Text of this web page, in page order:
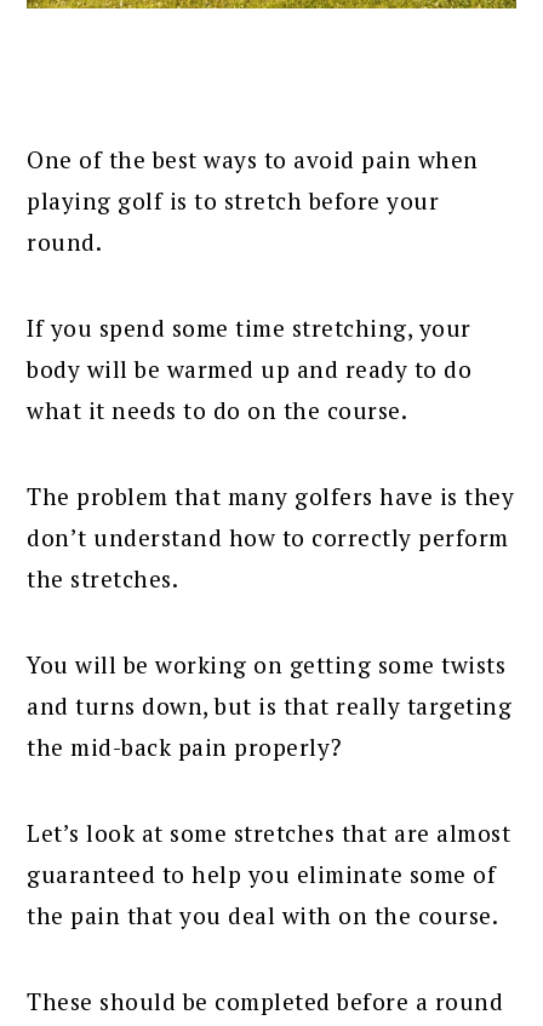
One of the best ways to avoid pain when
playing golf is to stretch before your
round.
If you spend some time stretching, your
body will be warmed up and ready to do
what it needs to do on the course.
The problem that many golfers have is they
don’t understand how to correctly perform
the stretches.
You will be working on getting some twists
and turns down, but is that really targeting
the mid-back pain properly?
Let’s look at some stretches that are almost
guaranteed to help you eliminate some of
the pain that you deal with on the course.
These should be completed before a round